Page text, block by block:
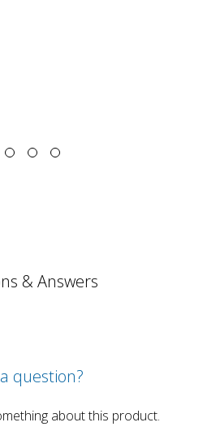
& Answers
question?
about this product.